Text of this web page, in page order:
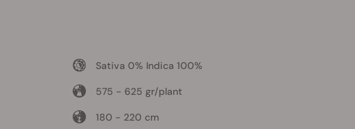
Sativa 0% Indica 100%
575 - 625 gr/plant
180 - 220 cm